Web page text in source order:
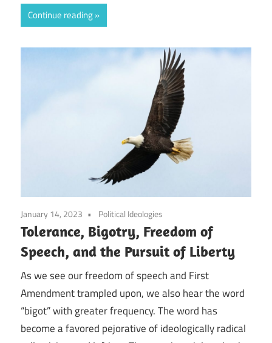
Continue reading
January 14, 2023 Political Ideologies
Tolerance, Bigotry, Freedom of
Speech, and the Pursuit of Liberty
As we see our freedom of speech and First
Amendment trampled upon, we also hear the word
“bigot” with greater frequency. The word has
become a favored pejorative of ideologically radical